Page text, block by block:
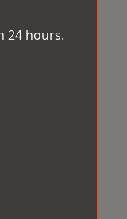
24 hours.